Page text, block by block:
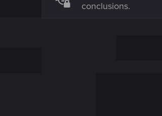
conclusions.